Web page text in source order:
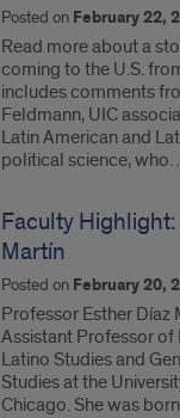
Posted on February 22,
Read more about a
coming to the U.S.
includes comments
Feldmann, UIC
Latin American and
political science,
Faculty
Martín
Posted on February 20,
Professor Esther Díaz
Assistant Professor of
Latino Studies and
Studies at the
Chicago. She was